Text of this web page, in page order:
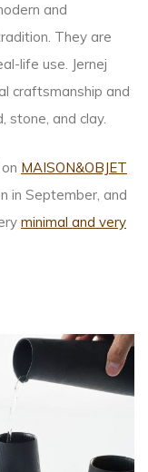
and
They are
life use. Jernej
craftsmanship and
stone, and clay.
MAISON&OBJET
in September, and
minimal and very